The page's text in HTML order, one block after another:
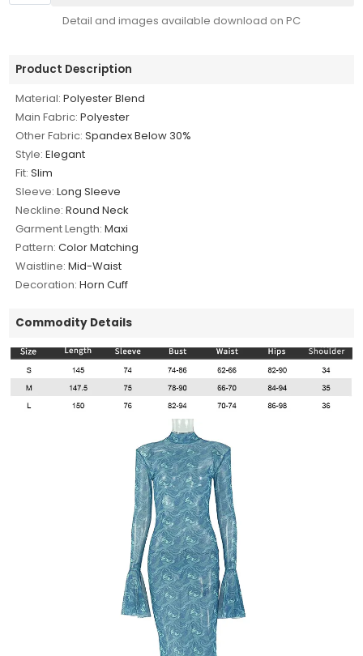
Detail and images available download on PC
Product Description
Material: Polyester Blend
Main Fabric: Polyester
Other Fabric: Spandex Below 30%
Style: Elegant
Fit: Slim
Sleeve: Long Sleeve
Neckline: Round Neck
Garment Length: Maxi
Pattern: Color Matching
Waistline: Mid-Waist
Decoration: Horn Cuff
Commodity Details